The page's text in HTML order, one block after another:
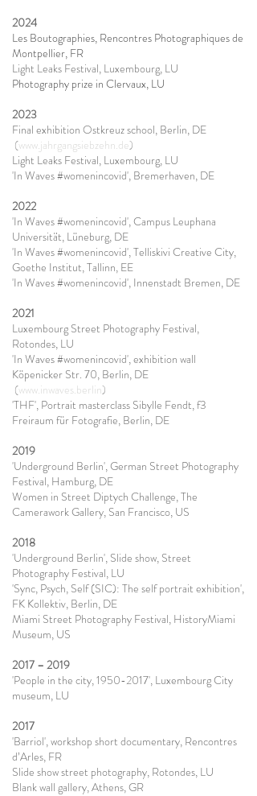
2024
Les Boutographies, Rencontres Photographiques de
Montpellier, FR
Light Leaks Festival, Luxembourg, LU
Photography prize in Clervaux, LU​
2023
Final exhibition Ostkreuz school, Berlin, DE
(www.jahrgangsiebzehn.de)
Light Leaks Festival, Luxembourg, LU
'In Waves #womenincovid', Bremerhaven, DE
2022
'In Waves #womenincovid', Campus Leuphana
Universität, Lüneburg, DE
'In Waves #womenincovid', Telliskivi Creative City,
Goethe Institut, Tallinn, EE
'In Waves #womenincovid', Innenstadt Bremen, DE
2021
Luxembourg Street Photography Festival,
Rotondes, LU
'In Waves #womenincovid', exhibition wall
Köpenicker Str. 70, Berlin, DE
(www.inwaves.berlin)
'THF', Portrait masterclass Sibylle Fendt, f3
Freiraum für Fotografie, Berlin, DE
2019
'Underground Berlin', German Street Photography
Festival, Hamburg, DE
Women in Street Diptych Challenge, The
Camerawork Gallery, San Francisco, US
2018
'Underground Berlin', Slide show, Street
Photography Festival, LU
'Sync, Psych, Self (SIC): The self portrait exhibition',
FK Kollektiv, Berlin, DE
Miami Street Photography Festival, HistoryMiami
Museum, US
2017 – 2019
'People in the city, 1950-2017', Luxembourg City
museum, LU
2017
'Barriol', workshop short documentary, Rencontres
d’Arles, FR
Slide show street photography, Rotondes, LU
Blank wall gallery, Athens, GR